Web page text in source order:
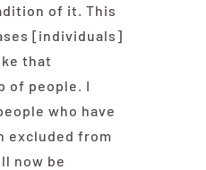
of it. This
[individuals]
that
of people. I
who have
excluded from
now be